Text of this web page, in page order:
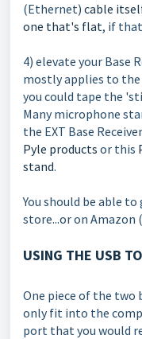
(Ethernet) cable
one that's flat, if
4) elevate your Base
mostly applies to the
you could tape the
Many microphone
the EXT Base
Pyle products or this
stand.
You should be able
store...or on Amazon
USING THE USB
One piece of the
only fit into the
port that you would